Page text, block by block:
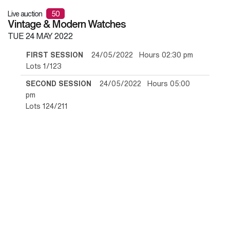
Live auction 50
Vintage & Modern Watches
TUE24 MAY 2022
FIRST SESSION 24/05/2022 Hours 02:30 pm
Lots 1/123
SECOND SESSION 24/05/2022 Hours 05:00
pm
Lots 124/211